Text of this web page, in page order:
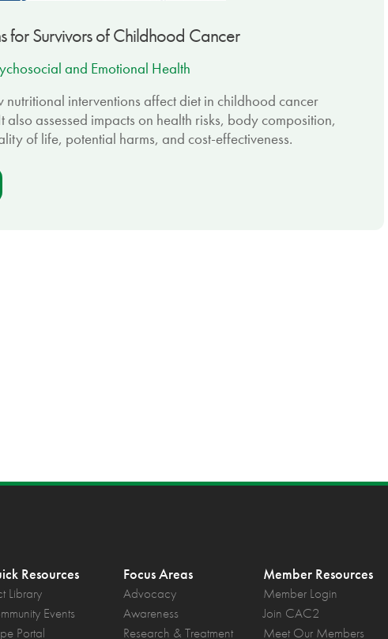
for Survivors of Childhood Cancer
and Emotional Health
nutritional interventions affect diet in childhood cancer
also assessed impacts on health risks, body composition,
of life, potential harms, and cost-effectiveness.
Resources
Library
Events
Portal
Focus Areas
Advocacy
Awareness
Research & Treatment
Member Resources
Member Login
Join CAC2
Meet Our Members